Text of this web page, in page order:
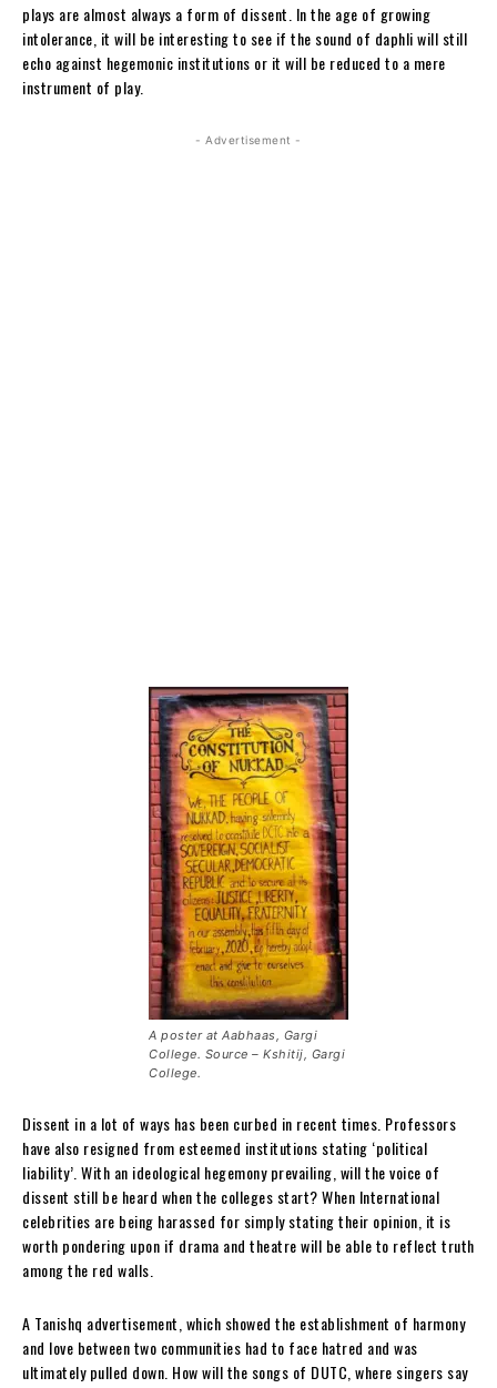
plays are almost always a form of dissent. In the age of growing
intolerance, it will be interesting to see if the sound of daphli will still
echo against hegemonic institutions or it will be reduced to a mere
instrument of play.
- Advertisement -
A poster at Aabhaas, Gargi
College. Source – Kshitij, Gargi
College.
Dissent in a lot of ways has been curbed in recent times. Professors
have also resigned from esteemed institutions stating ‘political
liability’. With an ideological hegemony prevailing, will the voice of
dissent still be heard when the colleges start? When International
celebrities are being harassed for simply stating their opinion, it is
worth pondering upon if drama and theatre will be able to reflect truth
among the red walls.
A Tanishq advertisement, which showed the establishment of harmony
and love between two communities had to face hatred and was
ultimately pulled down. How will the songs of DUTC, where singers say